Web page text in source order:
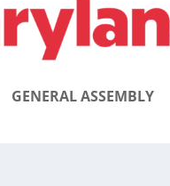
GENERAL ASSEMBLY